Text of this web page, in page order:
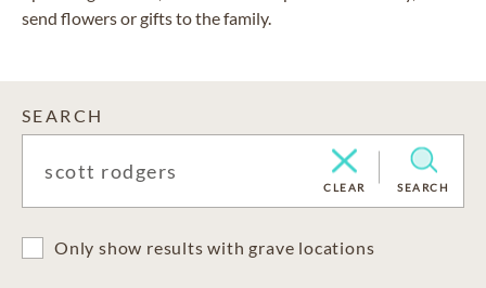
send flowers or gifts to the family.
SEARCH
CLEAR SEARCH
Only show results with grave locations